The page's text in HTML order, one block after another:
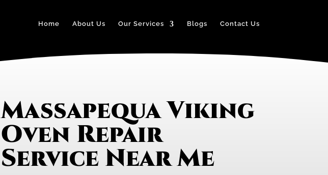
Home About Us Our Services Blogs Contact Us
Massapequa Viking
Oven Repair
Service Near Me